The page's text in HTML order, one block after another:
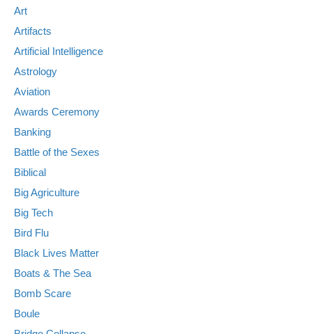
Art
Artifacts
Artificial Intelligence
Astrology
Aviation
Awards Ceremony
Banking
Battle of the Sexes
Biblical
Big Agriculture
Big Tech
Bird Flu
Black Lives Matter
Boats & The Sea
Bomb Scare
Boule